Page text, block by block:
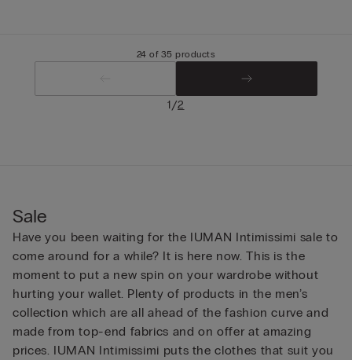
24 of 35 products
1/2
Sale
Have you been waiting for the IUMAN Intimissimi sale to
come around for a while? It is here now. This is the
moment to put a new spin on your wardrobe without
hurting your wallet. Plenty of products in the men’s
collection which are all ahead of the fashion curve and
made from top-end fabrics and on offer at amazing
prices. IUMAN Intimissimi puts the clothes that suit you